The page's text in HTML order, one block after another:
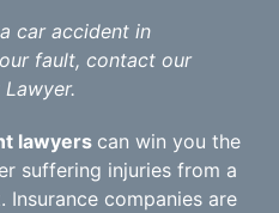
car accident in
fault, contact our
lawyers can win you the
suffering injuries from a
Insurance companies are